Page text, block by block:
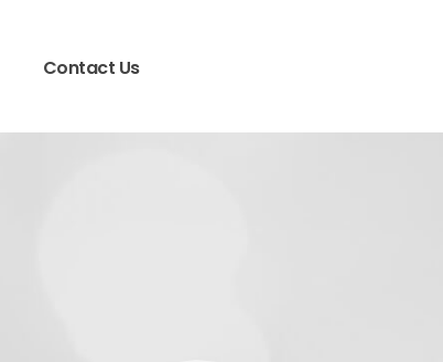
Contact Us